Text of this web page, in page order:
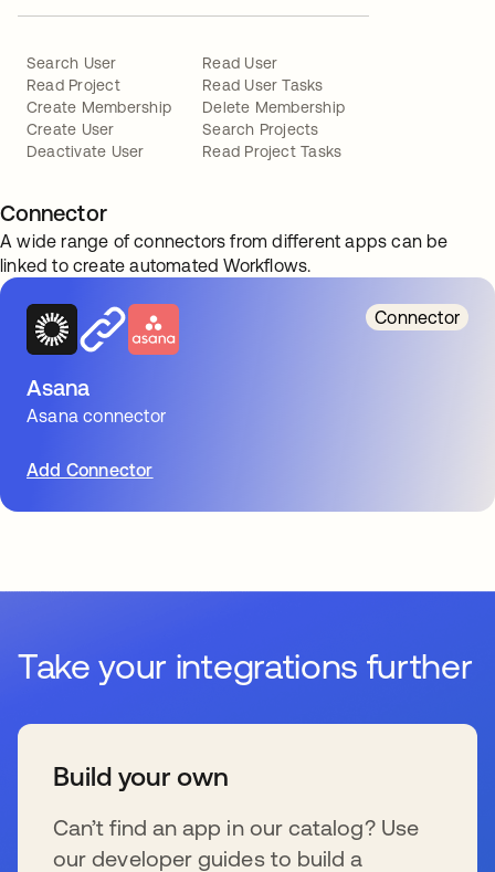
Search User
Read Project
Create Membership
Create User
Deactivate User
Read User
Read User Tasks
Delete Membership
Search Projects
Read Project Tasks
Connector
A wide range of connectors from different apps can be
linked to create automated Workflows.
Connector
Asana
Asana connector
Add Connector
Take your integrations further
Build your own
Can’t find an app in our catalog? Use
our developer guides to build a